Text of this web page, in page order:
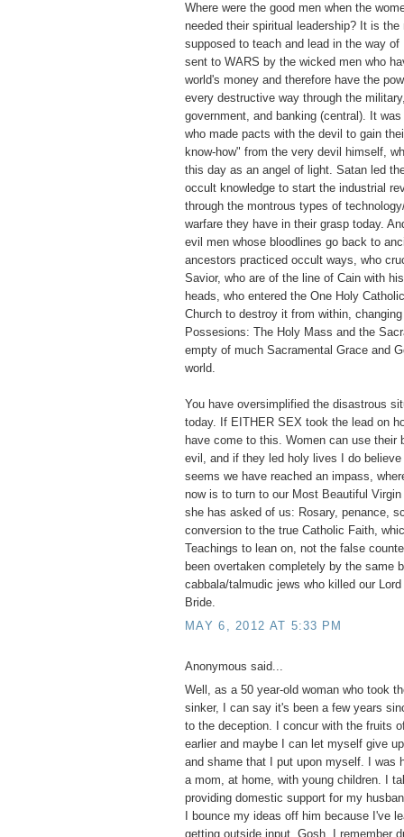
Where were the good men when the
needed their spiritual leadership? It is the
supposed to teach and lead in the way of
sent to WARS by the wicked men who
world's money and therefore have the
every destructive way through the
government, and banking (central). It
who made pacts with the devil to gain
know-how" from the very devil himself,
this day as an angel of light. Satan led
occult knowledge to start the industrial
through the montrous types of
warfare they have in their grasp today.
evil men whose bloodlines go back to
ancestors practiced occult ways, who
Savior, who are of the line of Cain with
heads, who entered the One Holy
Church to destroy it from within,
Possesions: The Holy Mass and the
empty of much Sacramental Grace and
world.
You have oversimplified the disastrous
today. If EITHER SEX took the lead on
have come to this. Women can use their
evil, and if they led holy lives I do
seems we have reached an impass,
now is to turn to our Most Beautiful
she has asked of us: Rosary, penance,
conversion to the true Catholic Faith,
Teachings to lean on, not the false
been overtaken completely by the same
cabbala/talmudic jews who killed our
Bride.
MAY 6, 2012 AT 5:33 PM
Anonymous said...
Well, as a 50 year-old woman who took
sinker, I can say it's been a few years
to the deception. I concur with the fruits
earlier and maybe I can let myself give
and shame that I put upon myself. I was
a mom, at home, with young children. I
providing domestic support for my
I bounce my ideas off him because I've
getting outside input. Gosh, I remember